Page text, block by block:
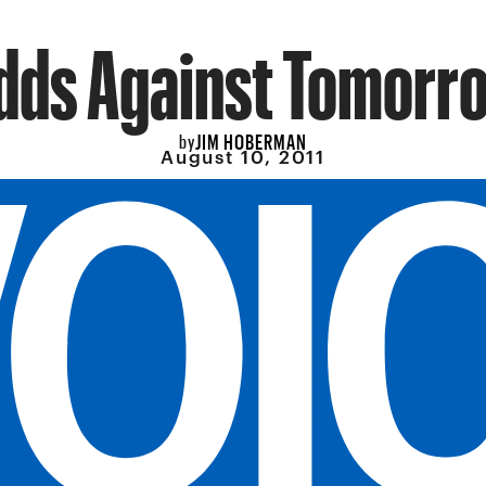
Against
byJIM HOBERMAN
August 10, 2011